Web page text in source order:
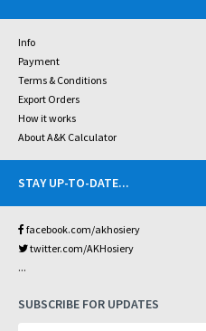
Info
Payment
Terms & Conditions
Export Orders
How it works
About A&K Calculator
STAY UP-TO-DATE...
facebook.com/akhosiery
twitter.com/AKHosiery
...
SUBSCRIBE FOR UPDATES